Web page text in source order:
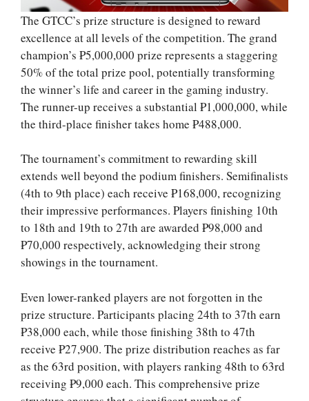
The GTCC’s prize structure is designed to reward
excellence at all levels of the competition. The grand
champion’s ₱5,000,000 prize represents a staggering
50% of the total prize pool, potentially transforming
the winner’s life and career in the gaming industry.
The runner-up receives a substantial ₱1,000,000, while
the third-place finisher takes home ₱488,000.
The tournament’s commitment to rewarding skill
extends well beyond the podium finishers. Semifinalists
(4th to 9th place) each receive ₱168,000, recognizing
their impressive performances. Players finishing 10th
to 18th and 19th to 27th are awarded ₱98,000 and
₱70,000 respectively, acknowledging their strong
showings in the tournament.
Even lower-ranked players are not forgotten in the
prize structure. Participants placing 24th to 37th earn
₱38,000 each, while those finishing 38th to 47th
receive ₱27,900. The prize distribution reaches as far
as the 63rd position, with players ranking 48th to 63rd
receiving ₱9,000 each. This comprehensive prize